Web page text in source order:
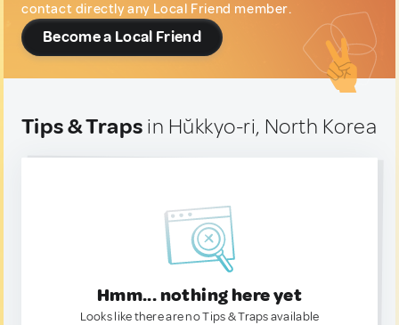
contact directly any Local Friend member.
Become a Local Friend
Tips & Traps in Hŭkkyo-ri, North Korea
Hmm... nothing here yet
Looks like there are no Tips & Traps available